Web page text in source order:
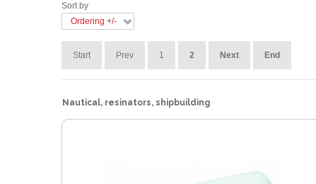
Sort by
Ordering +/-
Start Prev 1 2 Next End
Nautical, resinators, shipbuilding